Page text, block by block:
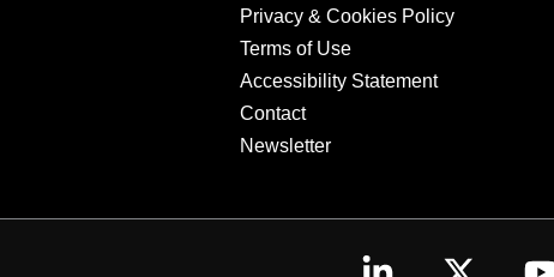
Privacy & Cookies Policy
Terms of Use
Accessibility Statement
Contact
Newsletter